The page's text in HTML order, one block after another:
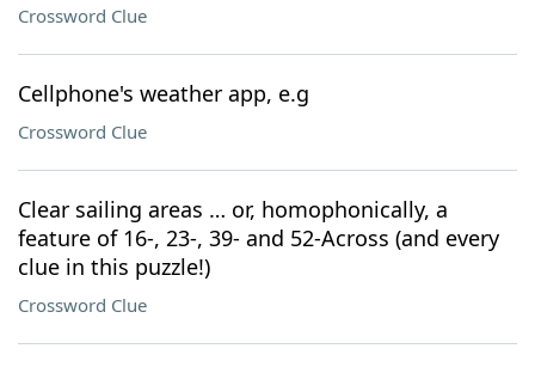
Crossword Clue
Cellphone's weather app, e.g
Crossword Clue
Clear sailing areas … or, homophonically, a
feature of 16-, 23-, 39- and 52-Across (and every
clue in this puzzle!)
Crossword Clue